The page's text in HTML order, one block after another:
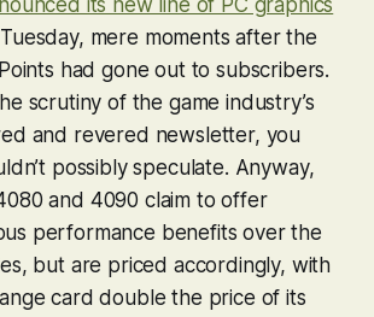
its new line of PC graphics
mere moments after the
had gone out to subscribers.
scrutiny of the game industry’s
and revered newsletter, you
possibly speculate. Anyway,
and 4090 claim to offer
performance benefits over the
but are priced accordingly, with
card double the price of its